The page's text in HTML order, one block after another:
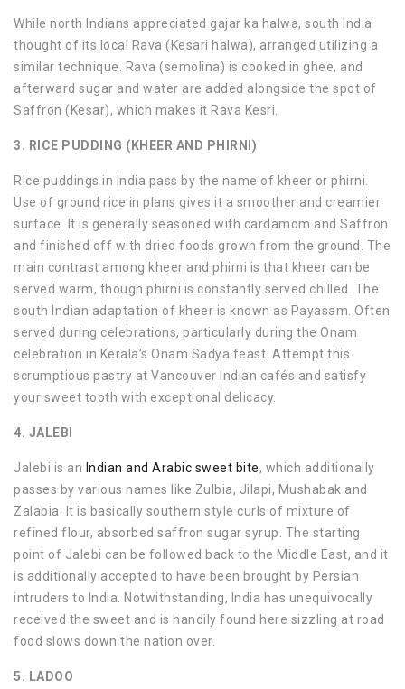
While north Indians appreciated gajar ka halwa, south India
thought of its local Rava (Kesari halwa), arranged utilizing a
similar technique. Rava (semolina) is cooked in ghee, and
afterward sugar and water are added alongside the spot of
Saffron (Kesar), which makes it Rava Kesri.
3. RICE PUDDING (KHEER AND PHIRNI)
Rice puddings in India pass by the name of kheer or phirni.
Use of ground rice in plans gives it a smoother and creamier
surface. It is generally seasoned with cardamom and Saffron
and finished off with dried foods grown from the ground. The
main contrast among kheer and phirni is that kheer can be
served warm, though phirni is constantly served chilled. The
south Indian adaptation of kheer is known as Payasam. Often
served during celebrations, particularly during the Onam
celebration in Kerala’s Onam Sadya feast. Attempt this
scrumptious pastry at Vancouver Indian cafés and satisfy
your sweet tooth with exceptional delicacy.
4. JALEBI
Jalebi is an Indian and Arabic sweet bite, which additionally
passes by various names like Zulbia, Jilapi, Mushabak and
Zalabia. It is basically southern style curls of mixture of
refined flour, absorbed saffron sugar syrup. The starting
point of Jalebi can be followed back to the Middle East, and it
is additionally accepted to have been brought by Persian
intruders to India. Notwithstanding, India has unequivocally
received the sweet and is handily found here sizzling at road
food slows down the nation over.
5. LADOO